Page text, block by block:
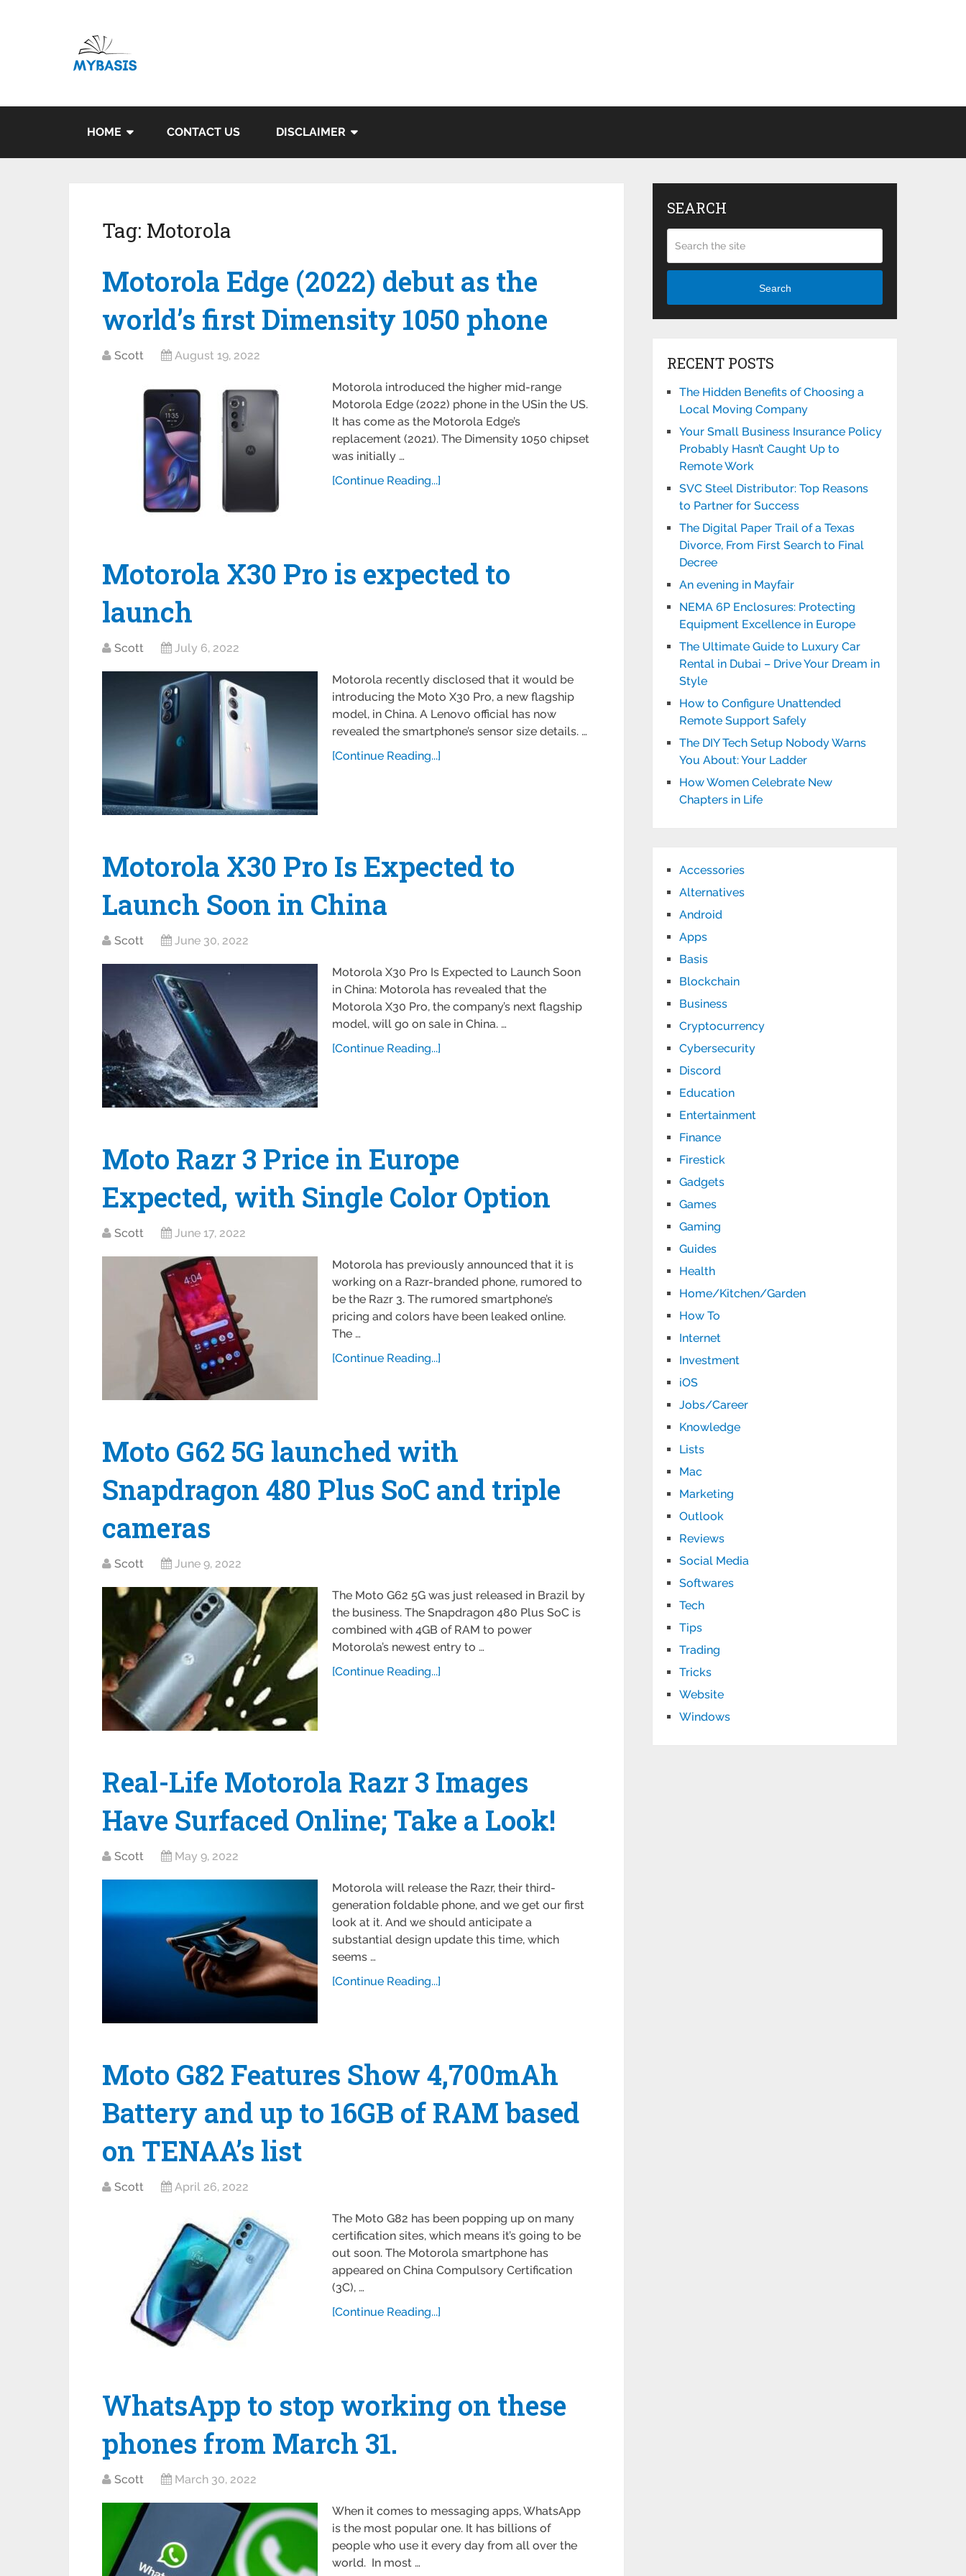
HOME CONTACT US DISCLAIMER
Tag: Motorola
Motorola Edge (2022) debut as the
world’s first Dimensity 1050 phone
Scott August 19, 2022
Motorola introduced the higher mid-range
Motorola Edge (2022) phone in the USin the US.
It has come as the Motorola Edge’s
replacement (2021). The Dimensity 1050 chipset
was initially …
[Continue Reading...]
Motorola X30 Pro is expected to
launch
Scott July 6, 2022
Motorola recently disclosed that it would be
introducing the Moto X30 Pro, a new flagship
model, in China. A Lenovo official has now
revealed the smartphone’s sensor size details. …
[Continue Reading...]
Motorola X30 Pro Is Expected to
Launch Soon in China
Scott June 30, 2022
Motorola X30 Pro Is Expected to Launch Soon
in China: Motorola has revealed that the
Motorola X30 Pro, the company’s next flagship
model, will go on sale in China. …
[Continue Reading...]
Moto Razr 3 Price in Europe
Expected, with Single Color Option
Scott June 17, 2022
Motorola has previously announced that it is
working on a Razr-branded phone, rumored to
be the Razr 3. The rumored smartphone’s
pricing and colors have been leaked online.
The …
[Continue Reading...]
Moto G62 5G launched with
Snapdragon 480 Plus SoC and triple
cameras
Scott June 9, 2022
The Moto G62 5G was just released in Brazil by
the business. The Snapdragon 480 Plus SoC is
combined with 4GB of RAM to power
Motorola’s newest entry to …
[Continue Reading...]
Real-Life Motorola Razr 3 Images
Have Surfaced Online; Take a Look!
Scott May 9, 2022
Motorola will release the Razr, their third-
generation foldable phone, and we get our first
look at it. And we should anticipate a
substantial design update this time, which
seems …
[Continue Reading...]
Moto G82 Features Show 4,700mAh
Battery and up to 16GB of RAM based
on TENAA’s list
Scott April 26, 2022
The Moto G82 has been popping up on many
certification sites, which means it’s going to be
out soon. The Motorola smartphone has
appeared on China Compulsory Certification
(3C), …
[Continue Reading...]
WhatsApp to stop working on these
phones from March 31.
Scott March 30, 2022
When it comes to messaging apps, WhatsApp
is the most popular one. It has billions of
people who use it every day from all over the
world. In most …
SEARCH
Search
RECENT POSTS
The Hidden Benefits of Choosing a
Local Moving Company
Your Small Business Insurance Policy
Probably Hasn’t Caught Up to
Remote Work
SVC Steel Distributor: Top Reasons
to Partner for Success
The Digital Paper Trail of a Texas
Divorce, From First Search to Final
Decree
An evening in Mayfair
NEMA 6P Enclosures: Protecting
Equipment Excellence in Europe
The Ultimate Guide to Luxury Car
Rental in Dubai – Drive Your Dream in
Style
How to Configure Unattended
Remote Support Safely
The DIY Tech Setup Nobody Warns
You About: Your Ladder
How Women Celebrate New
Chapters in Life
Accessories
Alternatives
Android
Apps
Basis
Blockchain
Business
Cryptocurrency
Cybersecurity
Discord
Education
Entertainment
Finance
Firestick
Gadgets
Games
Gaming
Guides
Health
Home/Kitchen/Garden
How To
Internet
Investment
iOS
Jobs/Career
Knowledge
Lists
Mac
Marketing
Outlook
Reviews
Social Media
Softwares
Tech
Tips
Trading
Tricks
Website
Windows